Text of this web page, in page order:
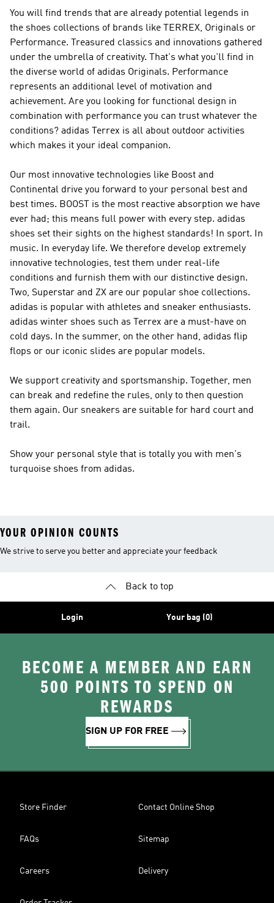
You will find trends that are already potential legends in
the shoes collections of brands like
TERREX, Originals or
Performance. Treasured classics and innovations gathered
under the umbrella of creativity. That's what you'll find in
the diverse world of adidas Originals. Performance
represents an additional level of motivation and
achievement. Are you looking for functional design in
combination with performance you can trust whatever the
conditions? adidas Terrex is all about outdoor activities
which makes it your ideal companion.
Our most innovative technologies like Boost and
Continental drive you forward to your personal best and
best times. BOOST is the most reactive absorption we have
ever had; this means full power with every step. adidas
shoes set their sights on the highest standards! In sport. In
music. In everyday life. We therefore develop extremely
innovative technologies, test them under real-life
conditions and furnish them with our distinctive design.
Two, Superstar and ZX are our popular shoe collections.
adidas is popular with athletes and sneaker enthusiasts.
adidas winter shoes such as Terrex are a must-have on
cold days. In the summer, on the other hand, adidas flip
flops or our iconic slides are popular models.
We support creativity and sportsmanship. Together, men
can break and redefine the rules, only to then question
them again. Our sneakers are suitable for hard court and
trail.
Show your personal style that is totally you with men's
turquoise shoes from adidas.
YOUR OPINION COUNTS
We strive to serve you better and appreciate your feedback
Back to top
Login Your bag (0)
BECOME A MEMBER AND EARN
500 POINTS TO SPEND ON
REWARDS
SIGN UP FOR FREE
Store Finder Contact Online Shop
FAQs Sitemap
Careers Delivery